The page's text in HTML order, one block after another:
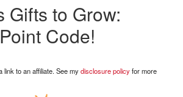
Gifts to Grow:
Code!
link to an affiliate. See mydisclosure policyfor more